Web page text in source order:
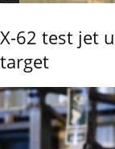
X-62 test jet
target